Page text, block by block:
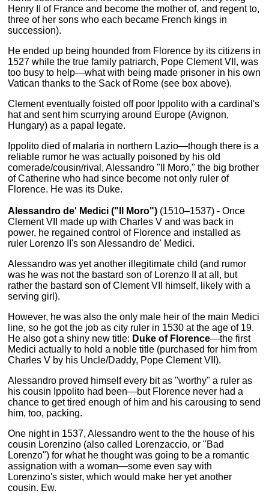
Henry II of France and become the mother of, and regent to,
three of her sons who each became French kings in
succession).
He ended up being hounded from Florence by its citizens in
1527 while the true family patriarch, Pope Clement VII, was
too busy to help—what with being made prisoner in his own
Vatican thanks to the Sack of Rome (see box above).
Clement eventually foisted off poor Ippolito with a cardinal's
hat and sent him scurrying around Europe (Avignon,
Hungary) as a papal legate.
Ippolito died of malaria in northern Lazio—though there is a
reliable rumor he was actually poisoned by his old
comerade/cousin/rival, Alessandro "Il Moro," the big brother
of Catherine who had since become not only ruler of
Florence. He was its Duke.
Alessandro de' Medici ("Il Moro") (1510–1537) - Once
Clement VII made up with Charles V and was back in
power, he regained control of Florence and installed as
ruler Lorenzo II's son Alessandro de' Medici.
Alessandro was yet another illegitimate child (and rumor
was he was not the bastard son of Lorenzo II at all, but
rather the bastard son of Clement VII himself, likely with a
serving girl).
However, he was also the only male heir of the main Medici
line, so he got the job as city ruler in 1530 at the age of 19.
He also got a shiny new title: Duke of Florence—the first
Medici actually to hold a noble title (purchased for him from
Charles V by his Uncle/Daddy, Pope Clement VII).
Alessandro proved himself every bit as "worthy" a ruler as
his cousin Ippolito had been—but Florence never had a
chance to get tired enough of him and his carousing to send
him, too, packing.
One night in 1537, Alessandro went to the the house of his
cousin Lorenzino (also called Lorenzaccio, or "Bad
Lorenzo") for what he thought was going to be a romantic
assignation with a woman—some even say with
Lorenzino's sister, which would make her yet another
cousin. Ew.